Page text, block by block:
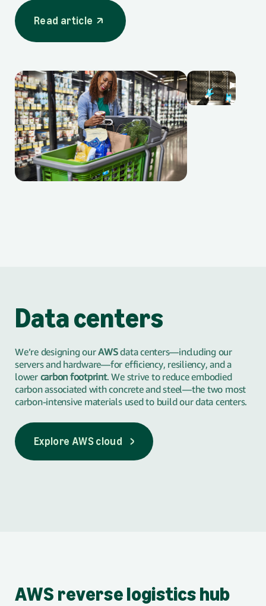
Read article
Read article
opens in a new tab
Data centers
We’re designing ourAWSdata centers—including our
servers and hardware—for efficiency, resiliency, and a
lower carbon footprint. We strive to reduce embodied
carbon associated with concrete and steel—the two most
carbon-intensive materials used to build our data centers.
Explore AWS cloud
AWS reverse logistics hub